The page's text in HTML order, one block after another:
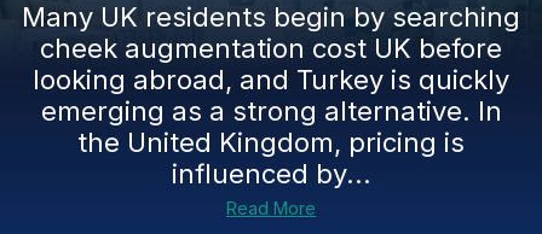
Many UK residents begin by searching
cheek augmentation cost UK before
looking abroad, and Turkey is quickly
emerging as a strong alternative. In
the United Kingdom, pricing is
influenced by...
Read More